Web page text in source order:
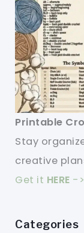
Printable
Stay
creative
Get it HERE ->
Categories